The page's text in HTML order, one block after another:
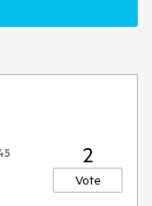
2
Vote